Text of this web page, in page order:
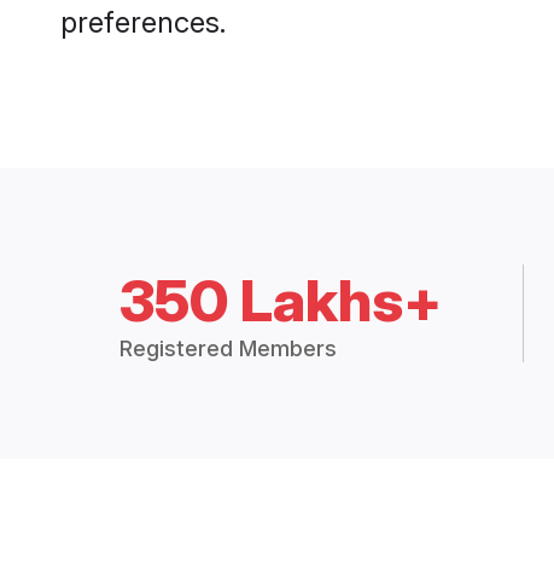
preferences.
350 Lakhs+
Registered Members